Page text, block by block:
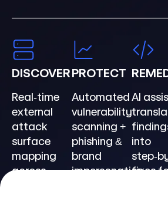
DISCOVER
Real‑time
external
attack
surface
mapping
across
PROTECT
Automated
vulnerability
scanning +
phishing &
brand
impersonation
AI
into
fixes